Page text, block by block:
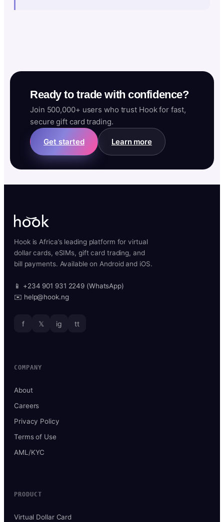
Ready to trade with confidence?
Join 500,000+ users who trust Hook for fast,
secure gift card trading.
Get started Learn more
Hook is Africa’s leading platform for virtual
dollar cards, eSIMs, gift card trading, and
bill payments. Available on Android and iOS.
📱 +234 901 931 2249 (WhatsApp)
✉️ help@hook.ng
f 𝕏 ig tt
COMPANY
About
Careers
Privacy Policy
Terms of Use
AML/KYC
PRODUCT
Virtual Dollar Card